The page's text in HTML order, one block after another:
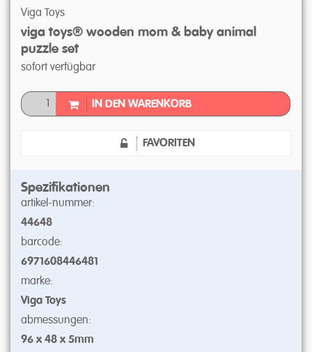
Viga Toys
viga toys® wooden mom & baby animal
puzzle set
sofort verfügbar
IN DEN WARENKORB
FAVORITEN
Spezifikationen
artikel-nummer:
44648
barcode:
6971608446481
marke:
Viga Toys
abmessungen:
96 x 48 x 5mm